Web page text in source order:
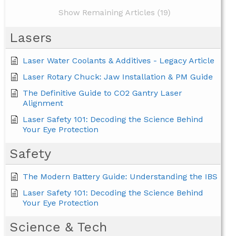
Show Remaining Articles (19)
Lasers
Laser Water Coolants & Additives - Legacy Article
Laser Rotary Chuck: Jaw Installation & PM Guide
The Definitive Guide to CO2 Gantry Laser
Alignment
Laser Safety 101: Decoding the Science Behind
Your Eye Protection
Safety
The Modern Battery Guide: Understanding the IBS
Laser Safety 101: Decoding the Science Behind
Your Eye Protection
Science & Tech